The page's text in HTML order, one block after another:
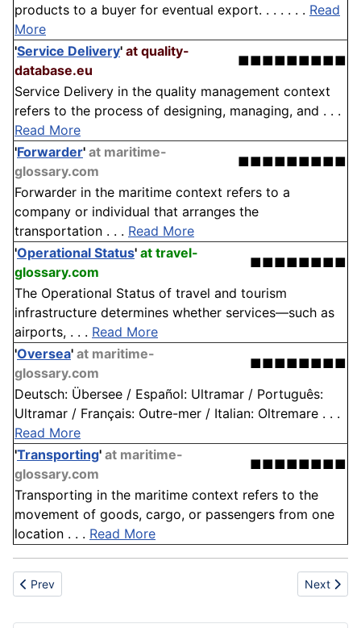
products to a buyer for eventual export. . . . . . . Read
More
'Service Delivery' at quality-
database.eu
■■■■■■■■■
Service Delivery in the quality management context
refers to the process of designing, managing, and . . .
Read More
'Forwarder' at maritime-
glossary.com
■■■■■■■■■
Forwarder in the maritime context refers to a
company or individual that arranges the
transportation . . . Read More
'Operational Status' at travel-
glossary.com
■■■■■■■■
The Operational Status of travel and tourism
infrastructure determines whether services—such as
airports, . . . Read More
'Oversea' at maritime-
glossary.com
■■■■■■■■
Deutsch: Übersee / Español: Ultramar / Português:
Ultramar / Français: Outre-mer / Italian: Oltremare . . .
Read More
'Transporting' at maritime-
glossary.com
■■■■■■■■
Transporting in the maritime context refers to the
movement of goods, cargo, or passengers from one
location . . . Read More
Previous article: UFO
Prev Next
Next